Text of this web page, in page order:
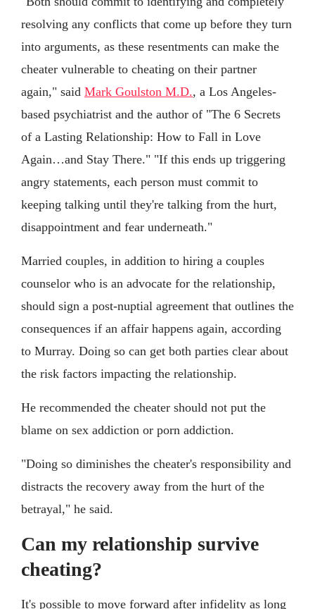
resolving any conflicts that come up before they turn
into arguments, as these resentments can make the
cheater vulnerable to cheating on their partner
again," said Mark Goulston M.D., a Los Angeles-
based psychiatrist and the author of "The 6 Secrets
of a Lasting Relationship: How to Fall in Love
Again…and Stay There." "If this ends up triggering
angry statements, each person must commit to
keeping talking until they're talking from the hurt,
disappointment and fear underneath."
Married couples, in addition to hiring a couples
counselor who is an advocate for the relationship,
should sign a post-nuptial agreement that outlines the
consequences if an affair happens again, according
to Murray. Doing so can get both parties clear about
the risk factors impacting the relationship.
He recommended the cheater should not put the
blame on sex addiction or porn addiction.
"Doing so diminishes the cheater's responsibility and
distracts the recovery away from the hurt of the
betrayal," he said.
Can my relationship survive
cheating?
It's possible to move forward after infidelity as long